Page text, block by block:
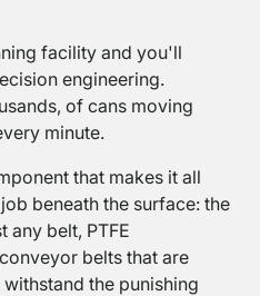
facility and you'll
engineering.
of cans moving
minute.
that makes it all
beneath the surface: the
any belt, PTFE
belts that are
the punishing